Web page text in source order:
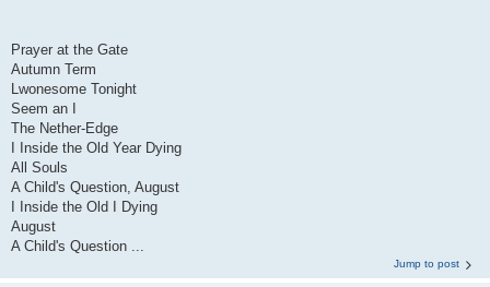
Prayer at the Gate
Autumn Term
Lwonesome Tonight
Seem an I
The Nether-Edge
I Inside the Old Year Dying
All Souls
A Child's Question, August
I Inside the Old I Dying
August
A Child's Question ...
Jump to post